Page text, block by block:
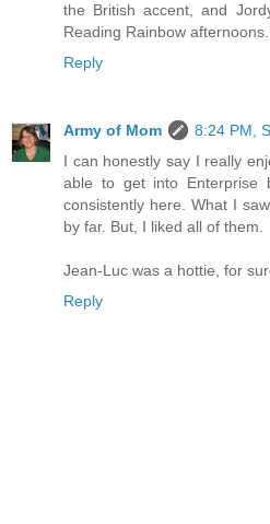
the British accent, and
Reading Rainbow afternoons.
Reply
Army of Mom
8:24 PM,
I can honestly say I really
able to get into Enterprise
consistently here. What I
by far. But, I liked all of them.
Jean-Luc was a hottie, for
Reply